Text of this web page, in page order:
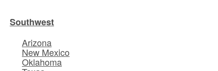
Southwest
Arizona
New Mexico
Oklahoma